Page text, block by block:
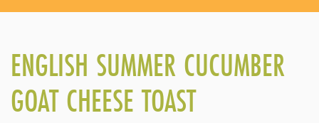
ENGLISH SUMMER CUCUMBER
GOAT CHEESE TOAST